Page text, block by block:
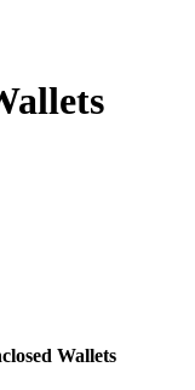
Wallets